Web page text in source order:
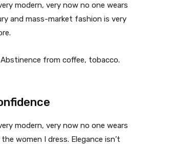
modern, very now no one wears
and mass-market fashion is very
from coffee, tobacco.
modern, very now no one wears
women I dress. Elegance isn’t